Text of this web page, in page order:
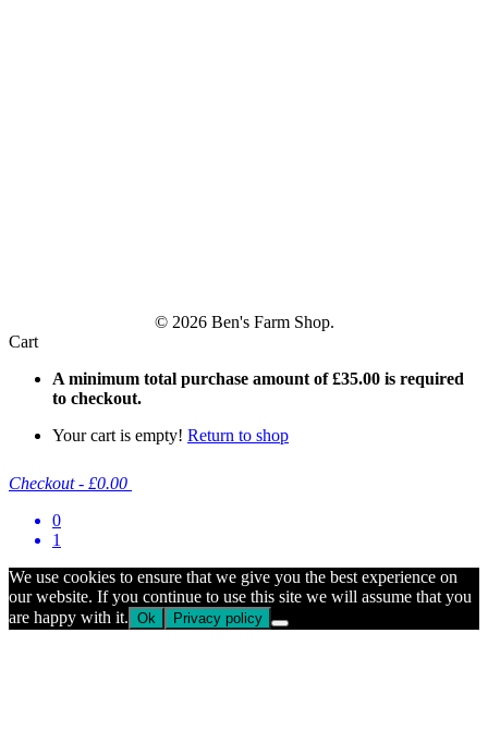
© 2026 Ben's Farm Shop.
Cart
A minimum total purchase amount of£35.00 is required
to checkout.
Your cart is empty! Return to shop
Checkout - £0.00
0
1
We use cookies to ensure that we give you the best experience on
our website. If you continue to use this site we will assume that you
are happy with it. Ok Privacy policy